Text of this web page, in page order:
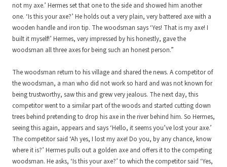
not my axe.’ Hermes set that one to the side and showed him another
one. ‘Is this your axe?’ He holds out a very plain, very battered axe with a
wooden handle and iron tip. The woodsman says ‘Yes! That is my axe! I
built it myself!’ Hermes, very impressed by his honestly, gave the
woodsman all three axes for being such an honest person.”
The woodsman return to his village and shared the news. A competitor of
the woodsman, a man who did not work so hard and was not known for
being trustworthy, saw this and grew very jealous. The next day, this
competitor went to a similar part of the woods and started cutting down
trees behind pretending to drop his axe in the river behind him. So Hermes,
seeing this again, appears and says ‘Hello, it seems you’ve lost your axe.’
The competitor said ‘Ah yes, I lost my axe! Do you, by any chance, know
where it is?’ Hermes pulls out a golden axe and offers it to the competing
woodsman. He asks, ‘Is this your axe?’ to which the competitor said ‘Yes,